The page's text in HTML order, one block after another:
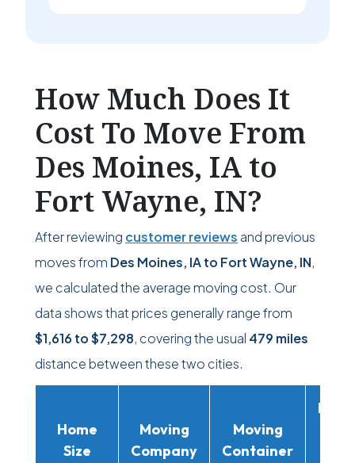
How Much Does It
Cost To Move From
Des Moines, IA to
Fort Wayne, IN?
After reviewing customer reviews and previous
moves from Des Moines, IA to Fort Wayne, IN,
we calculated the average moving cost. Our
data shows that prices generally range from
$1,616 to$7,298, covering the usual 479 miles
distance between these two cities.
Home
Size
Moving
Company
Moving
Container